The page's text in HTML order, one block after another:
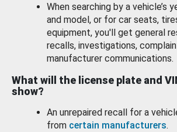
When searching by a vehicle’s
and model, or for car seats,
equipment, you'll get general
recalls, investigations,
manufacturer communications.
What will the license plate and
show?
An unrepaired recall for a
from certain manufacturers.